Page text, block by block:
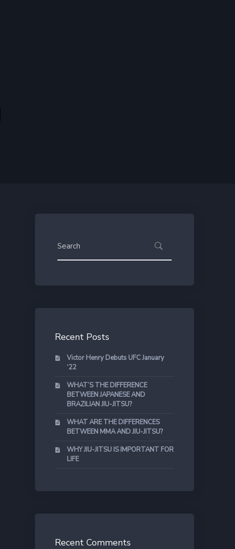
Recent Posts
Victor Henry Debuts UFC January
‘22
WHAT’S THE DIFFERENCE
BETWEEN JAPANESE AND
BRAZILIAN JIU-JITSU?
WHAT ARE THE DIFFERENCES
BETWEEN MMA AND JIU-JITSU?
WHY JIU-JITSU IS IMPORTANT FOR
LIFE
Recent Comments